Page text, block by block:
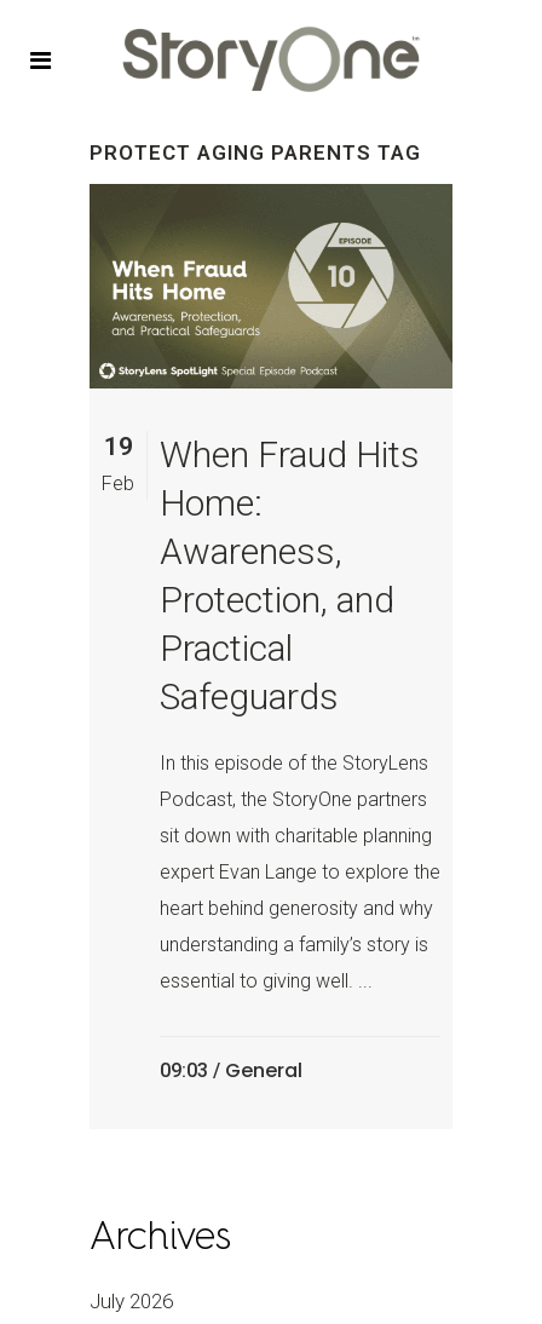
PROTECT AGING PARENTS TAG
19
Feb
When Fraud Hits
Home:
Awareness,
Protection, and
Practical
Safeguards
In this episode of the StoryLens
Podcast, the StoryOne partners
sit down with charitable planning
expert Evan Lange to explore the
heart behind generosity and why
understanding a family’s story is
essential to giving well. ...
09:03 / General
Archives
July 2026